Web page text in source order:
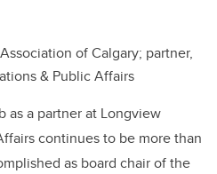
of Calgary; partner,
& Public Affairs
as a partner at Longview
continues to be more than
as board chair of the